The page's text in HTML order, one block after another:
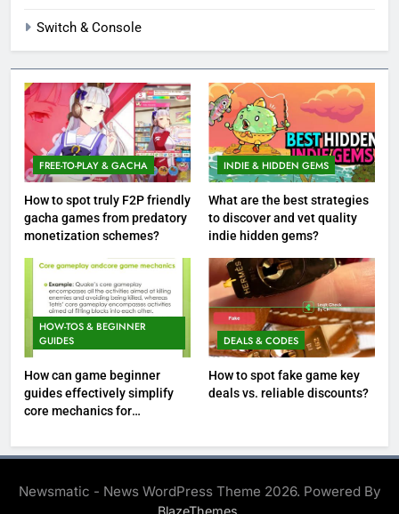
Switch & Console
FREE-TO-PLAY & GACHA
How to spot truly F2P friendly
gacha games from predatory
monetization schemes?
INDIE & HIDDEN GEMS
What are the best strategies
to discover and vet quality
indie hidden gems?
HOW-TOS & BEGINNER
GUIDES
How can game beginner
guides effectively simplify
core mechanics for
DEALS & CODES
How to spot fake game key
deals vs. reliable discounts?
Newsmatic - News WordPress Theme 2026. Powered By
BlazeThemes